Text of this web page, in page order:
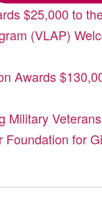
$25,000 to
(VLAP)
Awards
Military
for